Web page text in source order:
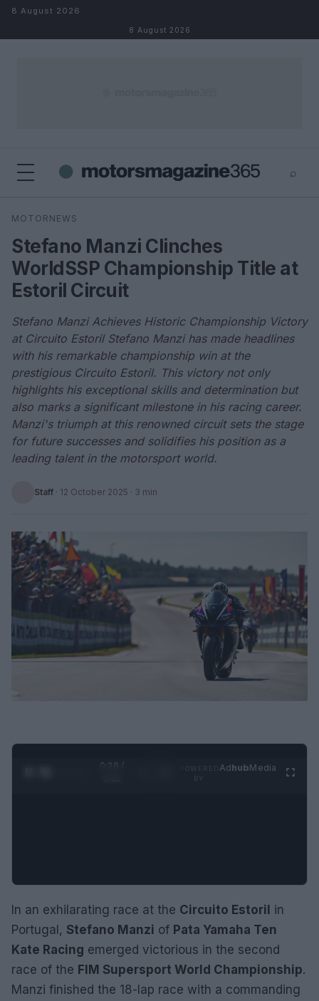
Skip to content
8 August 2026
8 August 2026
⌕
Search
MOTORNEWS
Stefano Manzi Clinches
WorldSSP Championship Title at
Estoril Circuit
Stefano Manzi Achieves Historic Championship Victory
at Circuito Estoril Stefano Manzi has made headlines
with his remarkable championship win at the
prestigious Circuito Estoril. This victory not only
highlights his exceptional skills and determination but
also marks a significant milestone in his racing career.
Manzi's triumph at this renowned circuit sets the stage
for future successes and solidifies his position as a
leading talent in the motorsport world.
Staff · 12 October 2025 · 3 min
0:29 /
AdhubMedia
In an exhilarating race at the Circuito Estoril in
Portugal, Stefano Manzi of Pata Yamaha Ten
Kate Racing emerged victorious in the second
race of the FIM Supersport World Championship.
Manzi finished the 18-lap race with a commanding